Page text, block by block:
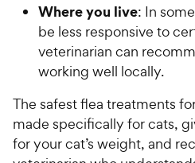
Where you live: In
be less responsive to
veterinarian can
working well locally.
The safest flea treatments
made specifically for cats,
for your cat’s weight, and